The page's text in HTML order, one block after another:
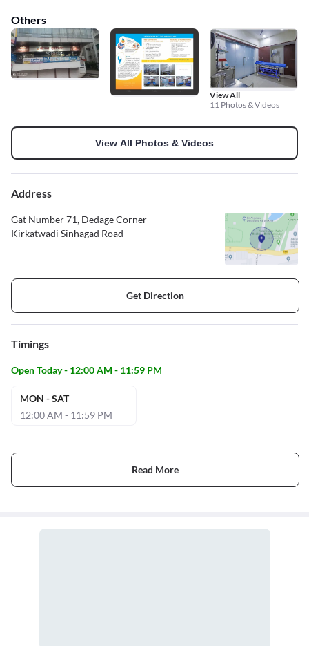
Others
View All
11 Photos & Videos
View All Photos & Videos
Address
Gat Number 71, Dedage Corner
Kirkatwadi Sinhagad Road
Get Direction
Timings
Open Today - 12:00 AM - 11:59 PM
MON - SAT
12:00 AM - 11:59 PM
Read More